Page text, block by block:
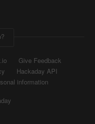
Give Feedback
Hackaday API
information